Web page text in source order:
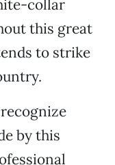
collar
this great
to strike
by this